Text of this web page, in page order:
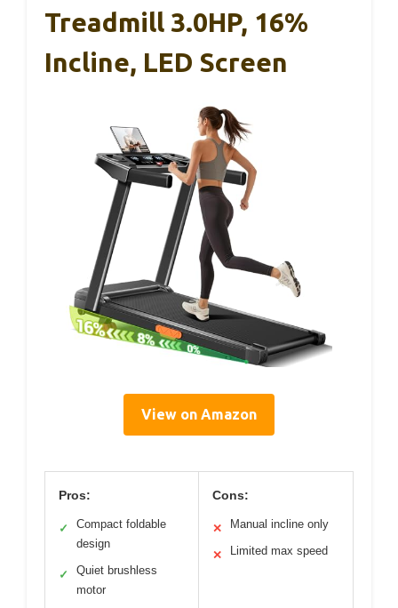
Treadmill 3.0HP, 16%
Incline, LED Screen
View on Amazon
Pros:
✓
Compact foldable
design
✓
Quiet brushless
motor
Cons:
✕ Manual incline only
✕ Limited max speed